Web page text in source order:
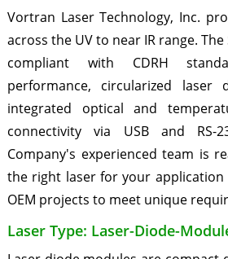
Vortran Laser Technology, Inc.
across the UV to near IR range.
compliant with CDRH
performance, circularized laser
integrated optical and
connectivity via USB and RS-
Company's experienced team is
the right laser for your
OEM projects to meet unique
Laser Type: Laser-Diode-